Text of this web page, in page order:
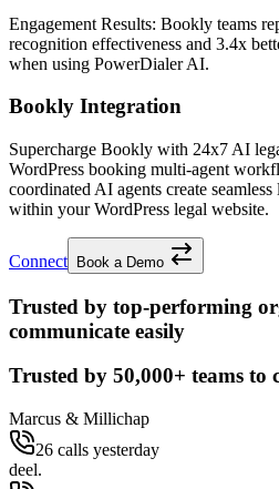
Engagement Results: Bookly teams
recognition effectiveness and 3.4x
when using PowerDialer AI.
Bookly Integration
Supercharge Bookly with 24x7 AI
WordPress booking multi-agent
coordinated AI agents create
within your WordPress legal website.
Connect Book a Demo
Trusted by top-performing
communicate easily
Trusted by 50,000+ teams to
Marcus & Millichap
26 calls yesterday
deel.